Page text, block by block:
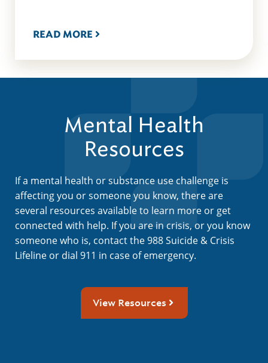
READ MORE
Mental Health
Resources
If a mental health or substance use challenge is
affecting you or someone you know, there are
several resources available to learn more or get
connected with help. If you are in crisis, or you know
someone who is, contact the 988 Suicide & Crisis
Lifeline or dial 911 in case of emergency.
View Resources